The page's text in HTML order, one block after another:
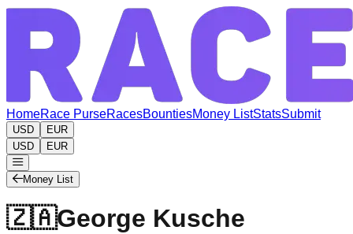
HomeRace PurseRacesBountiesMoney ListStatsSubmit
USD
EUR
USD
EUR
Money List
🇿🇦George Kusche